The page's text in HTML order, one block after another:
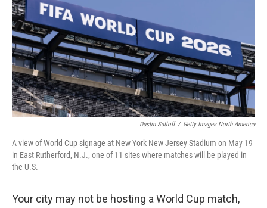
Dustin Satloff / Getty Images North America
A view of World Cup signage at New York New Jersey Stadium on May 19
in East Rutherford, N.J., one of 11 sites where matches will be played in
the U.S.
Your city may not be hosting a World Cup match,